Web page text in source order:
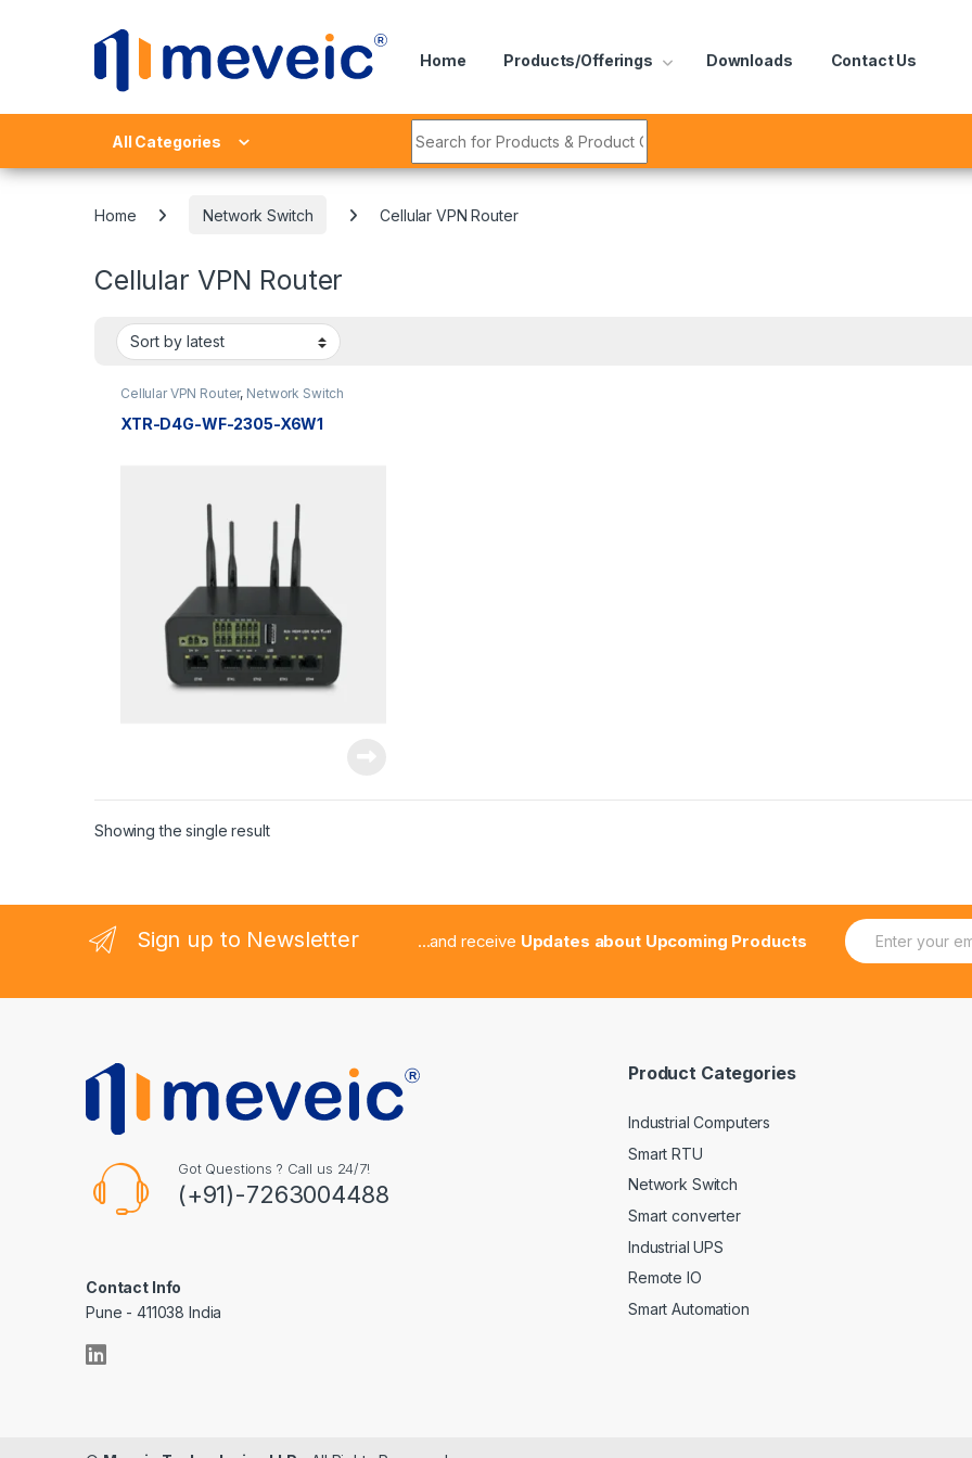
Home Products/Offerings Downloads Contact Us
All Categories
Home Network Switch Cellular VPN Router
Cellular VPN Router
Cellular VPN Router, Network Switch
XTR-D4G-WF-2305-X6W1
Showing the single result
Sign up to Newsletter ...and receive Updates about Upcoming Products
E
m
Got Questions ? Call us 24/7!
(+91)-7263004488
Contact Info
Pune - 411038 India
Product Categories
Industrial Computers
Smart RTU
Network Switch
Smart converter
Industrial UPS
Remote IO
Smart Automation